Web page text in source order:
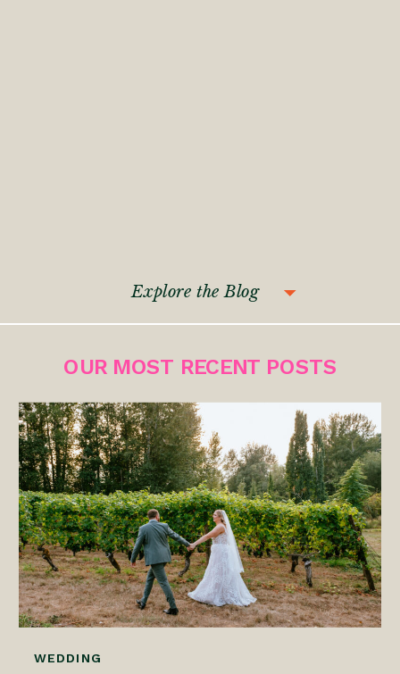
Explore the Blog
WEDDING
OUR MOST RECENT POSTS